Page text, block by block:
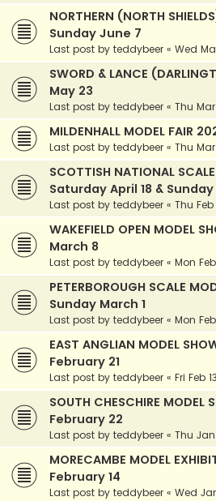
NORTHERN (NORTH
Sunday June 7
Last post by teddybeer « Wed
SWORD & LANCE
May 23
Last post by teddybeer « Thu
MILDENHALL MODEL FAIR
Last post by teddybeer « Thu
SCOTTISH NATIONAL
Saturday April 18 & Sunday
Last post by teddybeer « Thu
WAKEFIELD OPEN MODEL
March 8
Last post by teddybeer « Mon
PETERBOROUGH SCALE
Sunday March 1
Last post by teddybeer « Mon
EAST ANGLIAN MODEL
February 21
Last post by teddybeer « Fri Feb
SOUTH CHESCHIRE
February 22
Last post by teddybeer « Thu
MORECAMBE MODEL
February 14
Last post by teddybeer « Wed